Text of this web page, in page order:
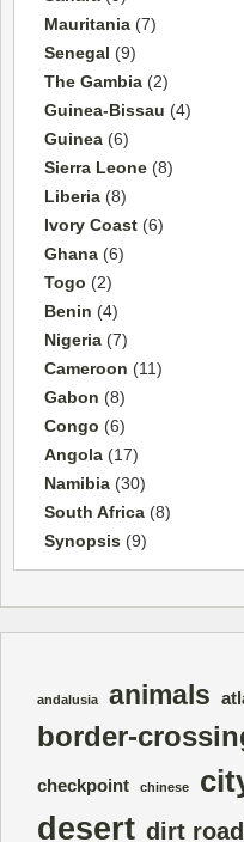
Mauritania (7)
Senegal (9)
The Gambia (2)
Guinea-Bissau (4)
Guinea (6)
Sierra Leone (8)
Liberia (8)
Ivory Coast (6)
Ghana (6)
Togo (2)
Benin (4)
Nigeria (7)
Cameroon (11)
Gabon (8)
Congo (6)
Angola (17)
Namibia (30)
South Africa (8)
Synopsis (9)
andalusia animals
border-
checkpoint chinese
desert dirt